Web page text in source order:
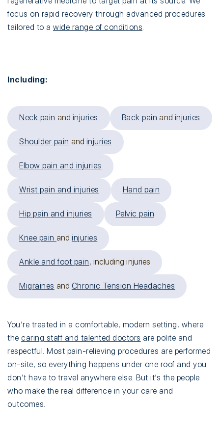
focus on rapid recovery through advanced procedures
tailored to a wide range of conditions.
Including:
Neck pain and injuries Back pain and injuries
Shoulder pain and injuries
Elbow pain and injuries
Wrist pain and injuries Hand pain
Hip pain and injuries Pelvic pain
Knee pain andinjuries
Ankle and foot pain, including injuries
Migraines and Chronic Tension Headaches
You’re treated in a comfortable, modern setting, where
the caring staff and talented doctors are polite and
respectful. Most pain-relieving procedures are performed
on-site, so everything happens under one roof and you
don’t have to travel anywhere else. But it’s the people
who make the real difference in your care and
outcomes.